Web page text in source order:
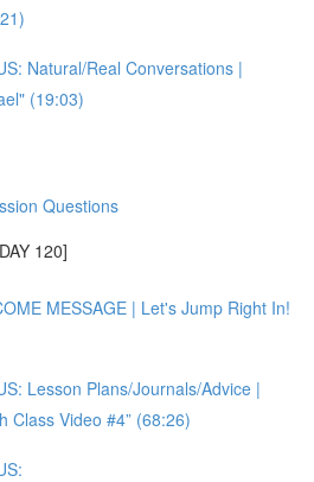
Natural/Real Conversations |
(19:03)
Questions
120]
MESSAGE | Let's Jump Right In!
Lesson Plans/Journals/Advice |
Class Video #4” (68:26)